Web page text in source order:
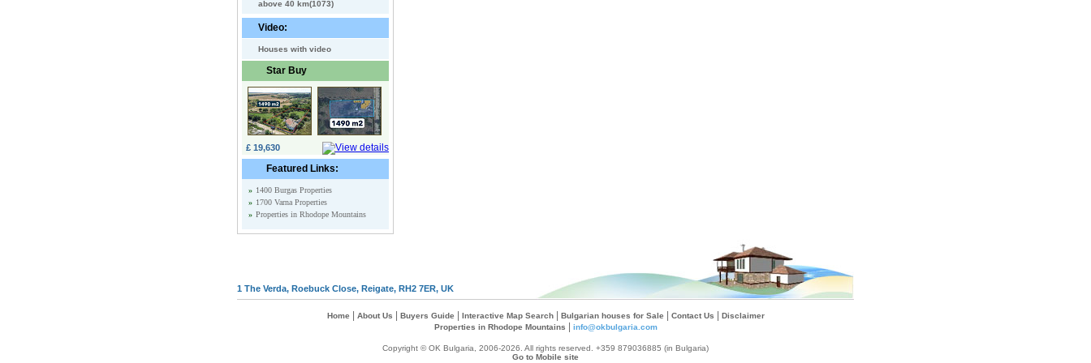
above 40 km(1073)
Video:
Houses with video
Star Buy
£ 19,630
Featured Links:
» 1400 Burgas Properties
» 1700 Varna Properties
» Properties in Rhodope Mountains
1 The Verda, Roebuck Close, Reigate, RH2 7ER, UK
Home About Us Buyers Guide Interactive Map Search| Bulgarian houses for Sale Contact Us
Disclaimer
Properties in Rhodope Mountains
info@okbulgaria.com
Copyright © OK Bulgaria, 2006-2026. All rights reserved. +359 879036885 (in Bulgaria)
Go to Mobile site